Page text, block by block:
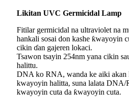
Likitan UVC Germicidal Lamp
Fitilar germicidal na ultraviolet na
hankali sosai don kashe ƙwayoyin
cikin ɗan gajeren lokaci.
Tsawon tsayin 254nm yana cikin
halittu.
DNA ko RNA, wanda ke aiki akan
kwayoyin halitta, suna lalata DNA/
kwayoyin cuta da ƙwayoyin cuta.